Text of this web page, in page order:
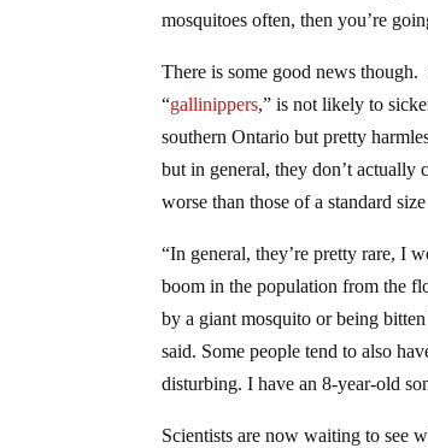
mosquitoes often, then you’re
There is some good news
“gallinippers,” is not likely to
southern Ontario but pretty
but in general, they don’t actually
worse than those of a standard
“In general, they’re pretty rare, I
boom in the population from the
by a giant mosquito or being
said. Some people tend to also
disturbing. I have an 8-year-old
Scientists are now waiting to see